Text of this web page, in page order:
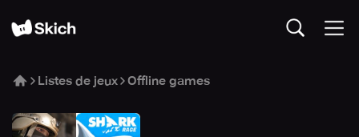
Listes de jeux Offline games